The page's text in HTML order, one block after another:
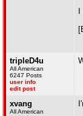
tripleD4u
All American
6247 Posts
user info
edit post
xvang
All American